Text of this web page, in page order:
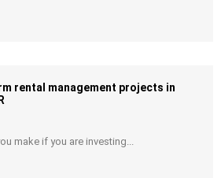
rental management projects in
make if you are investing...